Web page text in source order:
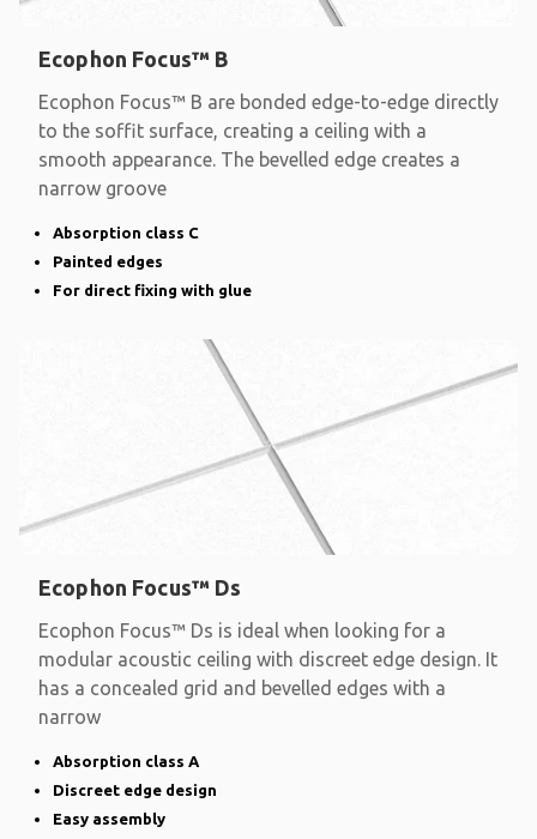
Ecophon Focus™ B
Ecophon Focus™ B are bonded edge-to-edge directly
to the soffit surface, creating a ceiling with a
smooth appearance. The bevelled edge creates a
narrow groove
Absorption class C
Painted edges
For direct fixing with glue
Ecophon Focus™ Ds
Ecophon Focus™ Ds is ideal when looking for a
modular acoustic ceiling with discreet edge design. It
has a concealed grid and bevelled edges with a
narrow
Absorption class A
Discreet edge design
Easy assembly